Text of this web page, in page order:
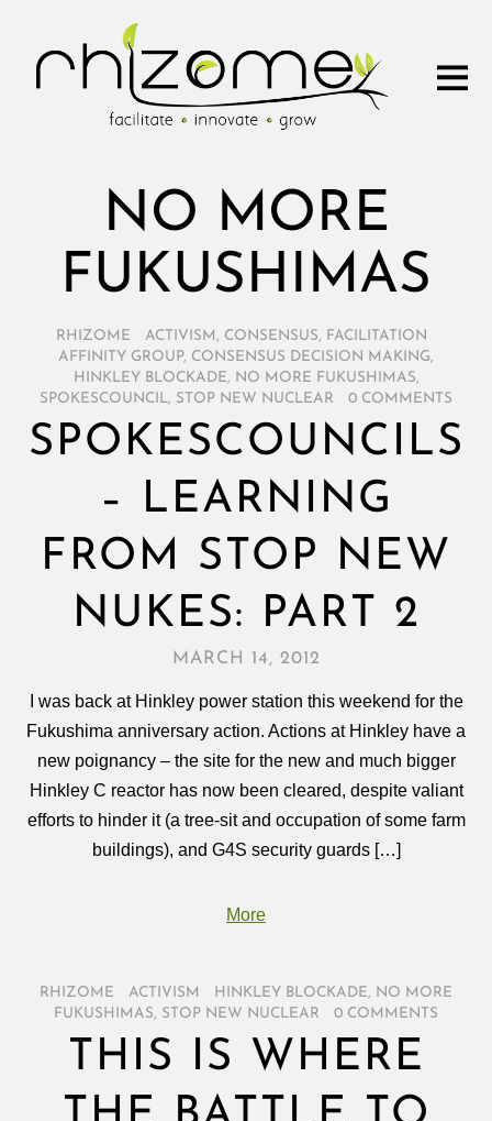
NO MORE
FUKUSHIMAS
RHIZOME ACTIVISM , CONSENSUS, FACILITATION
AFFINITY GROUP, CONSENSUS DECISION MAKING,
HINKLEY BLOCKADE, NO MORE FUKUSHIMAS,
SPOKESCOUNCIL, STOP NEW NUCLEAR 0 COMMENTS
SPOKESCOUNCILS
– LEARNING
FROM STOP NEW
NUKES: PART 2
MARCH 14, 2012
I was back at Hinkley power station this weekend for the
Fukushima anniversary action. Actions at Hinkley have a
new poignancy – the site for the new and much bigger
Hinkley C reactor has now been cleared, despite valiant
efforts to hinder it (a tree-sit and occupation of some farm
buildings), and G4S security guards […]
More
RHIZOME ACTIVISM HINKLEY BLOCKADE, NO MORE
FUKUSHIMAS, STOP NEW NUCLEAR 0 COMMENTS
THIS IS WHERE